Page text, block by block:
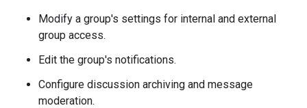
Modify a group's settings for internal and external
group access.
Edit the group's notifications.
Configure discussion archiving and message
moderation.